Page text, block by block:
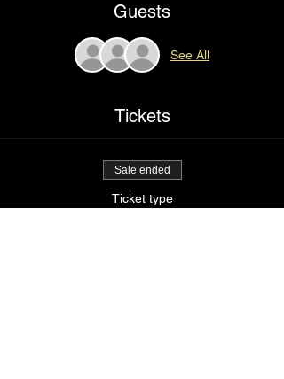
Guests
See All
Tickets
Sale ended
Ticket type